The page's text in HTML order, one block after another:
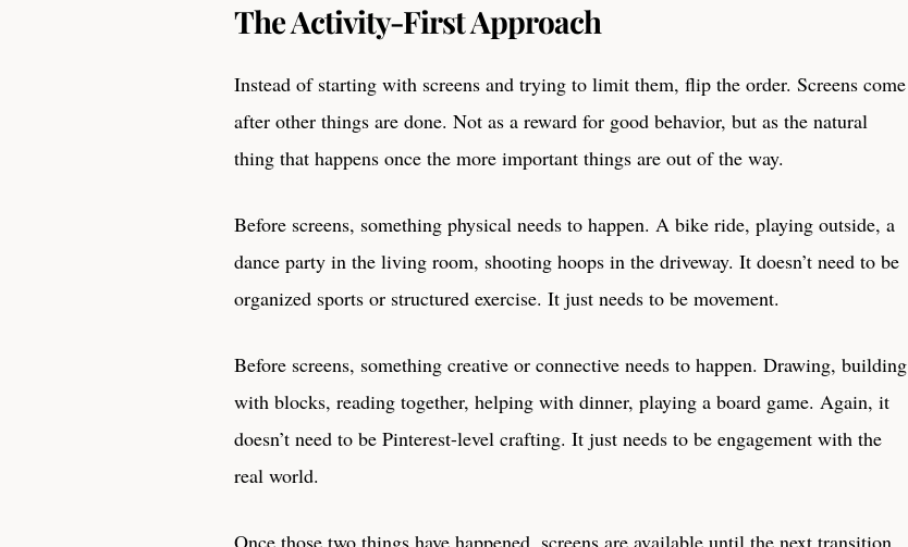
The Activity-First Approach
Instead of starting with screens and trying to limit them, flip the order. Screens come
after other things are done. Not as a reward for good behavior, but as the natural
thing that happens once the more important things are out of the way.
Before screens, something physical needs to happen. A bike ride, playing outside, a
dance party in the living room, shooting hoops in the driveway. It doesn’t need to be
organized sports or structured exercise. It just needs to be movement.
Before screens, something creative or connective needs to happen. Drawing, building
with blocks, reading together, helping with dinner, playing a board game. Again, it
doesn’t need to be Pinterest-level crafting. It just needs to be engagement with the
real world.
Once those two things have happened, screens are available until the next transition